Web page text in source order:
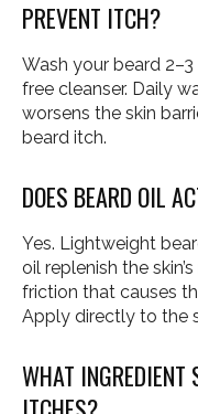
PREVENT ITCH?
Wash your beard
free cleanser. Daily
worsens the skin
beard itch.
DOES BEARD OIL
Yes. Lightweight
oil replenish the
friction that causes
Apply directly to the
WHAT INGREDIENT